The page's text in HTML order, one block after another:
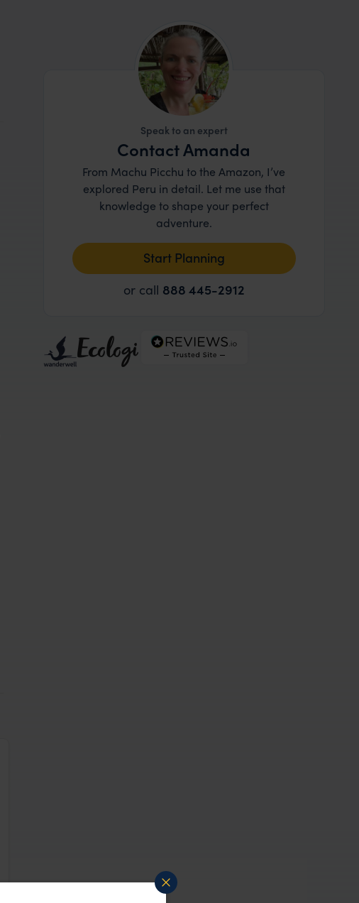
Speak to an expert
Contact Amanda
From Machu Picchu to the Amazon, I’ve
explored Peru in detail. Let me use that
knowledge to shape your perfect
adventure.
Start Planning
or call 888 445-2912